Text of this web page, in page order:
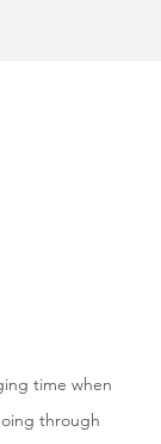
time when
through